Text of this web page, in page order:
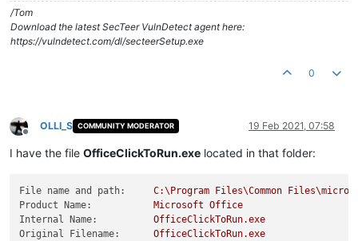
/Tom
Download the latest SecTeer VulnDetect agent here:
https://vulndetect.com/dl/secteerSetup.exe
0
Offline
OLLI_S COMMUNITY MODERATOR 19 Feb 2021, 07:58
I have the file OfficeClickToRun.exe located in that folder:
File name and path: C:\Program Files\Common
Product Name:
Microsoft Office
Internal Name:
OfficeClickToRun.exe
Original Filename:
OfficeClickToRun.exe